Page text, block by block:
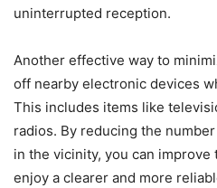
uninterrupted reception.
Another effective way to
off nearby electronic devices
This includes items like
radios. By reducing the
in the vicinity, you can improve
enjoy a clearer and more